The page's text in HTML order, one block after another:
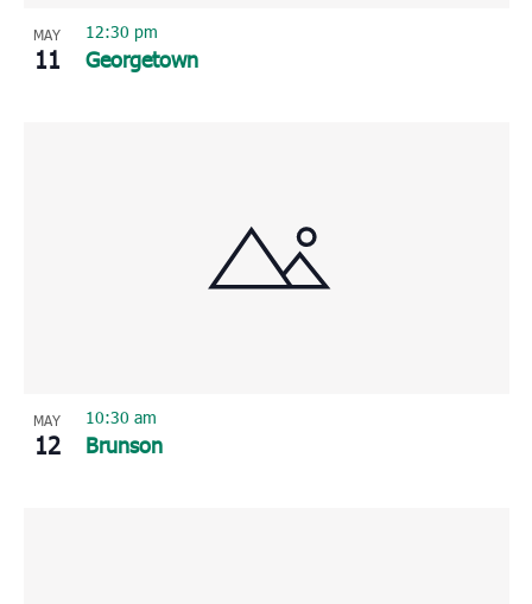
MAY
11 Georgetown
12:30 pm
MAY
12 Brunson
10:30 am